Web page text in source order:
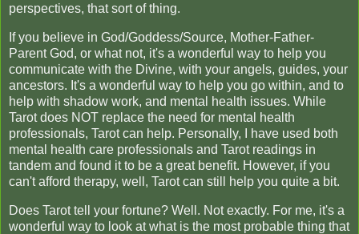
perspectives, that sort of thing.
If you believe in God/Goddess/Source, Mother-Father-
Parent God, or what not, it's a wonderful way to help you
communicate with the Divine, with your angels, guides, your
ancestors. It's a wonderful way to help you go within, and to
help with shadow work, and mental health issues. While
Tarot does NOT replace the need for mental health
professionals, Tarot can help. Personally, I have used both
mental health care professionals and Tarot readings in
tandem and found it to be a great benefit. However, if you
can't afford therapy, well, Tarot can still help you quite a bit.
Does Tarot tell your fortune? Well. Not exactly. For me, it's a
wonderful way to look at what is the most probable thing that